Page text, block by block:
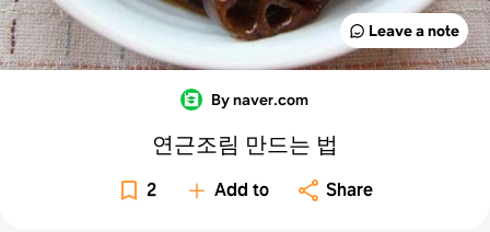
Leave a note
By naver.com
연근조림 만드는 법
2 Add to Share